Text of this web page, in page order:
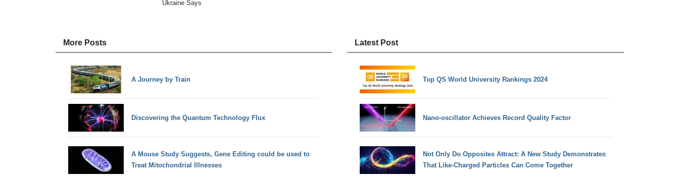
Ukraine Says
More Posts
A Journey by Train
Discovering the Quantum Technology Flux
A Mouse Study Suggests, Gene Editing could be used to
Treat Mitochondrial Illnesses
Latest Post
Top QS World University Rankings 2024
Nano-oscillator Achieves Record Quality Factor
Not Only Do Opposites Attract: A New Study Demonstrates
That Like-Charged Particles Can Come Together